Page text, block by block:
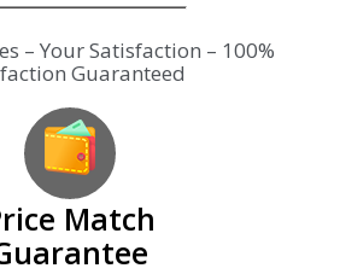
– Your Satisfaction – 100%
Guaranteed
Match